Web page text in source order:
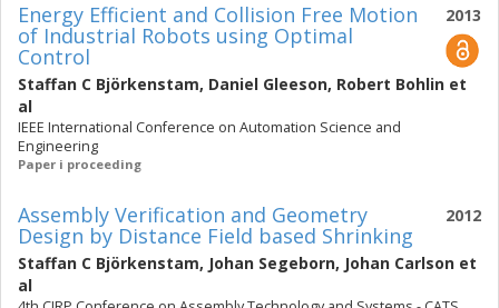
2013
Energy Efficient and Collision Free Motion
of Industrial Robots using Optimal
Control
Staffan C Björkenstam, Daniel Gleeson, Robert Bohlin et
al
IEEE International Conference on Automation Science and
Engineering
Paper i proceeding
2012
Assembly Verification and Geometry
Design by Distance Field based Shrinking
Staffan C Björkenstam, Johan Segeborn, Johan Carlson et
al